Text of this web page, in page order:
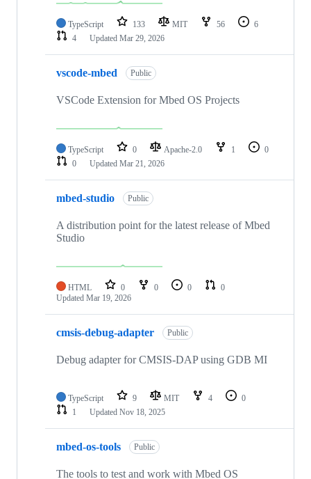
TypeScript 133 MIT 56
6
4
Updated Mar 29, 2026
vscode-mbed Public
VSCode Extension for Mbed OS Projects
TypeScript 0 Apache-2.0 1
0
0
Updated Mar 21, 2026
mbed-studio Public
A distribution point for the latest release of Mbed
Studio
HTML 0 0 0
0
Updated Mar 19, 2026
cmsis-debug-adapter Public
Debug adapter for CMSIS-DAP using GDB MI
TypeScript 9 MIT 4
0
1
Updated Nov 18, 2025
mbed-os-tools Public
The tools to test and work with Mbed OS